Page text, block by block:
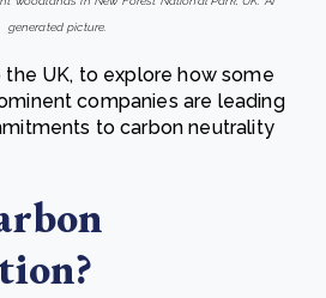
generated picture.
UK, to explore how some
companies are leading
to carbon neutrality